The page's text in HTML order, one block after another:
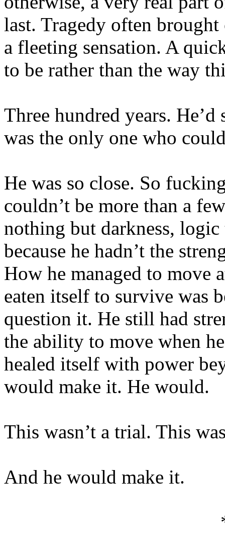
last. Tragedy often
a fleeting sensation. A
to be rather than the way
Three hundred years.
was the only one who
He was so close. So
couldn’t be more than a
nothing but darkness,
because he hadn’t the
How he managed to move
eaten itself to survive was
question it. He still had
the ability to move when
healed itself with power
would make it. He would.
This wasn’t a trial. This
And he would make it.